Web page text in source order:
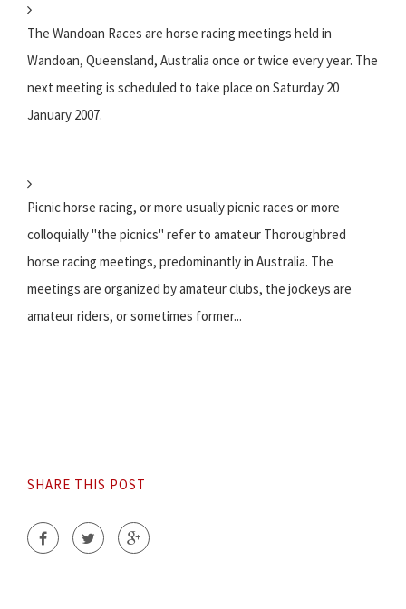
The Wandoan Races are horse racing meetings held in
Wandoan, Queensland, Australia once or twice every year. The
next meeting is scheduled to take place on Saturday 20
January 2007.
Picnic horse racing, or more usually picnic races or more
colloquially "the picnics" refer to amateur Thoroughbred
horse racing meetings, predominantly in Australia. The
meetings are organized by amateur clubs, the jockeys are
amateur riders, or sometimes former...
SHARE THIS POST